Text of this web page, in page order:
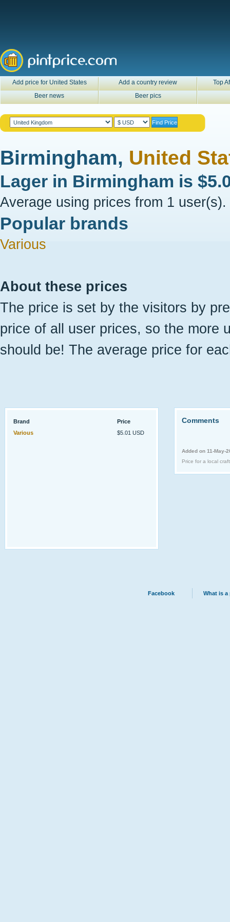
Add price for United States Add a country review
Top
Beer news
Beer pics
Birmingham, United
Lager in Birmingham is
Average using prices from 1 user(s).
Popular brands
Various
About these prices
The price is set by the visitors by
price of all user prices, so the more
should be! The average price for
Brand
Price
Various
$5.01 USD
Comments
Added on 11-May-
Price for a local
Facebook What is a